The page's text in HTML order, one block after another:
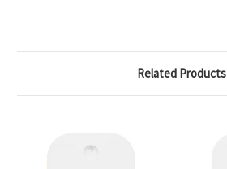
Related Products